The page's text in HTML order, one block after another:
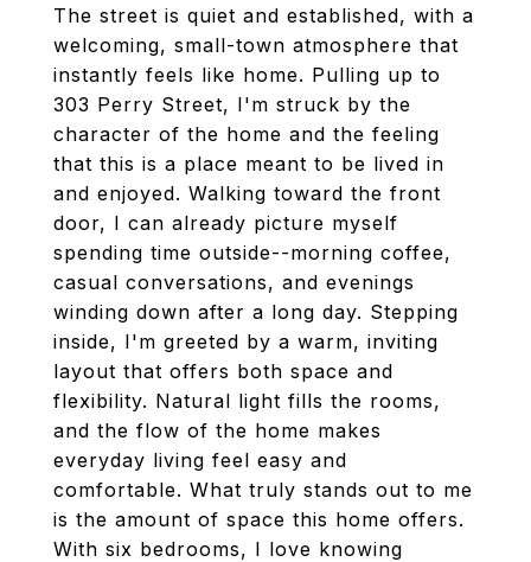
The street is quiet and established, with a
welcoming, small-town atmosphere that
instantly feels like home. Pulling up to
303 Perry Street, I'm struck by the
character of the home and the feeling
that this is a place meant to be lived in
and enjoyed. Walking toward the front
door, I can already picture myself
spending time outside--morning coffee,
casual conversations, and evenings
winding down after a long day. Stepping
inside, I'm greeted by a warm, inviting
layout that offers both space and
flexibility. Natural light fills the rooms,
and the flow of the home makes
everyday living feel easy and
comfortable. What truly stands out to me
is the amount of space this home offers.
With six bedrooms, I love knowing